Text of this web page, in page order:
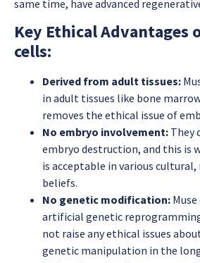
same time, have advanced
Key Ethical Advantages
cells:
Derived from adult tissues:
in adult tissues like bone
removes the ethical issue of
No embryo involvement: They
embryo destruction, and this is
is acceptable in various
beliefs.
No genetic modification:
artificial genetic
not raise any ethical issues
genetic manipulation in the